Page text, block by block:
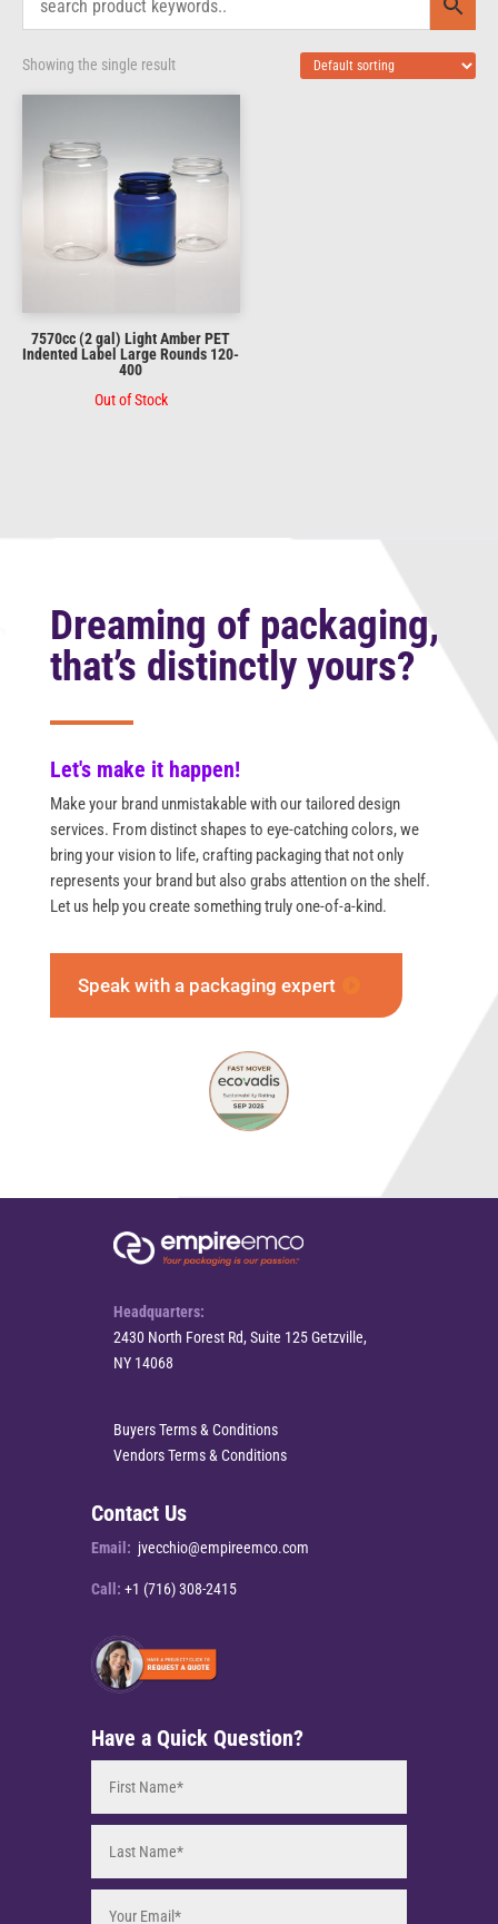
Showing the single result
7570cc (2 gal) Light Amber PET
Indented Label Large Rounds 120-
400
Out of Stock
Dreaming of packaging,
that’s distinctly yours?
Let's make it happen!
Make your brand unmistakable with our tailored design
services. From distinct shapes to eye-catching colors, we
bring your vision to life, crafting packaging that not only
represents your brand but also grabs attention on the shelf.
Let us help you create something truly one-of-a-kind.
Speak with a packaging expert
Headquarters:
2430 North Forest Rd, Suite 125 Getzville,
NY 14068
Buyers Terms & Conditions
Vendors Terms & Conditions
Contact Us
Email: jvecchio@empireemco.com
Call: +1 (716) 308-2415
Have a Quick Question?